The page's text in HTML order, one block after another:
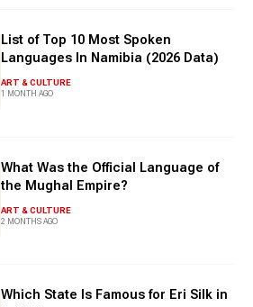
List of Top 10 Most Spoken
Languages In Namibia (2026 Data)
ART & CULTURE
1 MONTH AGO
What Was the Official Language of
the Mughal Empire?
ART & CULTURE
2 MONTHS AGO
Which State Is Famous for Eri Silk in